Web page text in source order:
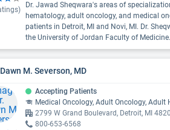
Dr. Jawad Sheqwara's areas of
hematology, adult oncology, and medical
patients in Detroit, MI and Novi, MI. Dr.
the University of Jordan Faculty of Medicine.
M. Severson, MD
Accepting Patients
Medical Oncology, Adult Oncology, Adult
2799 W Grand Boulevard, Detroit, MI
800-653-6568